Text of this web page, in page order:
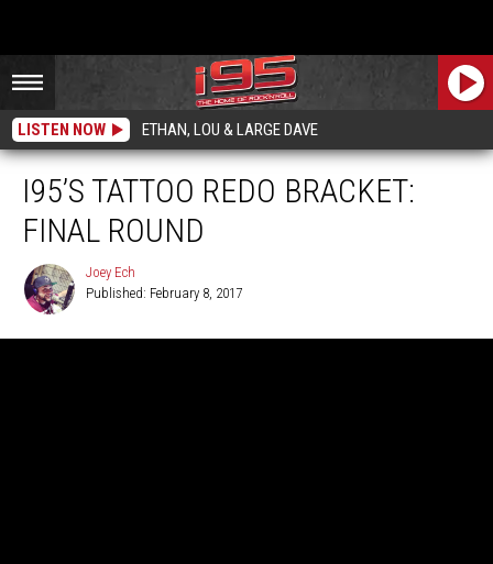
LISTEN NOW ETHAN, LOU & LARGE DAVE
I95’S TATTOO REDO BRACKET:
FINAL ROUND
Ech
Joey Ech
Published: February 8, 2017